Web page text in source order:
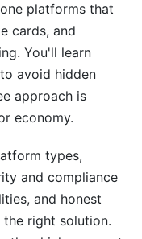
(2025
Documentation
Customer
platforms that
cards, and
You'll learn
avoid hidden
approach is
economy.
types,
and compliance
and honest
right solution.